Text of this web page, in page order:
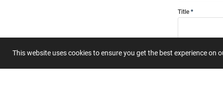
This website uses cookies to ensure you get the best experience on
Title
Summary